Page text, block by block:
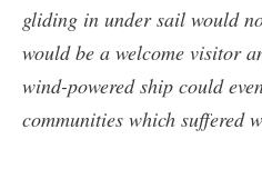
gliding in under sail would
would be a welcome visitor
wind-powered ship could
communities which suffered